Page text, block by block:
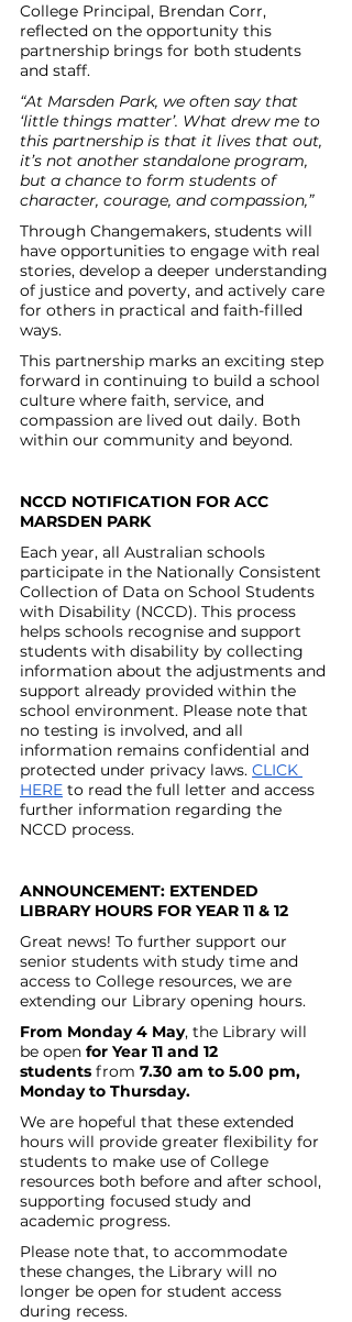
College Principal, Brendan Corr,
reflected on the opportunity this
partnership brings for both students
and staff.
“At Marsden Park, we often say that
‘little things matter’. What drew me to
this partnership is that it lives that out,
it’s not another standalone program,
but a chance to form students of
character, courage, and compassion,”
Through Changemakers, students will
have opportunities to engage with real
stories, develop a deeper understanding
of justice and poverty, and actively care
for others in practical and faith-filled
ways.
This partnership marks an exciting step
forward in continuing to build a school
culture where faith, service, and
compassion are lived out daily. Both
within our community and beyond.
NCCD NOTIFICATION FOR ACC
MARSDEN PARK
Each year, all Australian schools
participate in the Nationally Consistent
Collection of Data on School Students
with Disability (NCCD). This process
helps schools recognise and support
students with disability by collecting
information about the adjustments and
support already provided within the
school environment. Please note that
no testing is involved, and all
information remains confidential and
protected under privacy laws. CLICK
HERE to read the full letter and access
further information regarding the
NCCD process.
ANNOUNCEMENT: EXTENDED
LIBRARY HOURS FOR YEAR 11 & 12
Great news! To further support our
senior students with study time and
access to College resources, we are
extending our Library opening hours.
From Monday 4 May, the Library will
be open for Year 11 and 12
students from 7.30 am to 5.00 pm,
Monday to Thursday.
We are hopeful that these extended
hours will provide greater flexibility for
students to make use of College
resources both before and after school,
supporting focused study and
academic progress.
Please note that, to accommodate
these changes, the Library will no
longer be open for student access
during recess.